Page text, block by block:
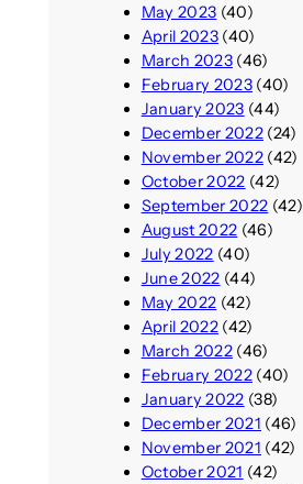
May 2023 (40)
April 2023(40)
March 2023(46)
February 2023(40)
January 2023 (44)
December 2022(24)
November 2022(42)
October 2022 (42)
September 2022 (42)
August 2022 (46)
July 2022 (40)
June 2022 (44)
May 2022 (42)
April 2022(42)
March 2022(46)
February 2022(40)
January 2022 (38)
December 2021 (46)
November 2021 (42)
October 2021 (42)